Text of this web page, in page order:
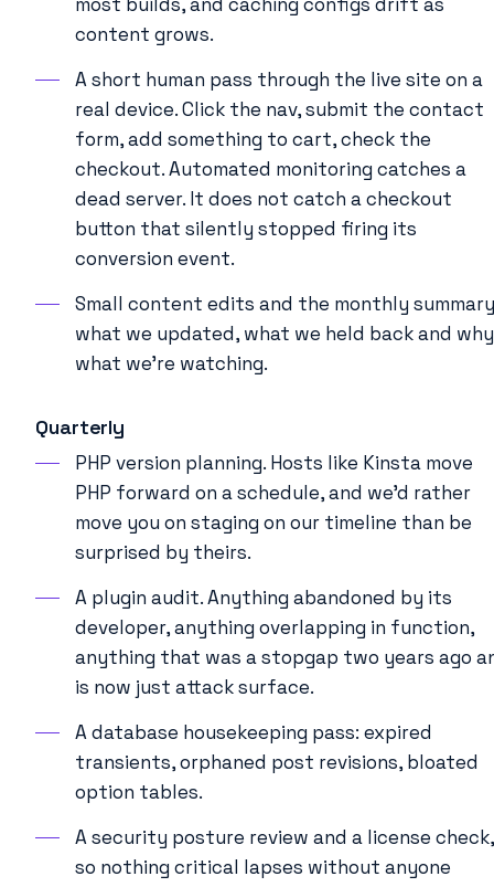
content grows.
A short human pass through the live site on a
real device. Click the nav, submit the contact
form, add something to cart, check the
checkout. Automated monitoring catches a
dead server. It does not catch a checkout
button that silently stopped firing its
conversion event.
Small content edits and the monthly
what we updated, what we held back and
what we’re watching.
Quarterly
PHP version planning. Hosts like Kinsta move
PHP forward on a schedule, and we’d rather
move you on staging on our timeline than be
surprised by theirs.
A plugin audit. Anything abandoned by its
developer, anything overlapping in function,
anything that was a stopgap two years ago
is now just attack surface.
A database housekeeping pass: expired
transients, orphaned post revisions, bloated
option tables.
A security posture review and a license check,
so nothing critical lapses without anyone